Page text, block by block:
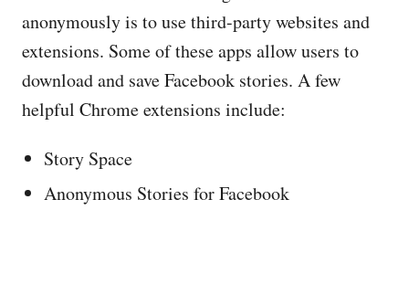
anonymously is to use third-party websites and
extensions. Some of these apps allow users to
download and save Facebook stories. A few
helpful Chrome extensions include:
Story Space
Anonymous Stories for Facebook